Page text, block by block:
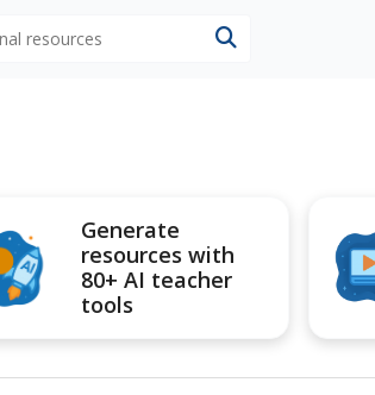
Generate
resources with
80+ AI teacher
tools